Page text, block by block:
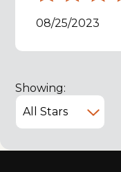
08/25/2023
Showing: